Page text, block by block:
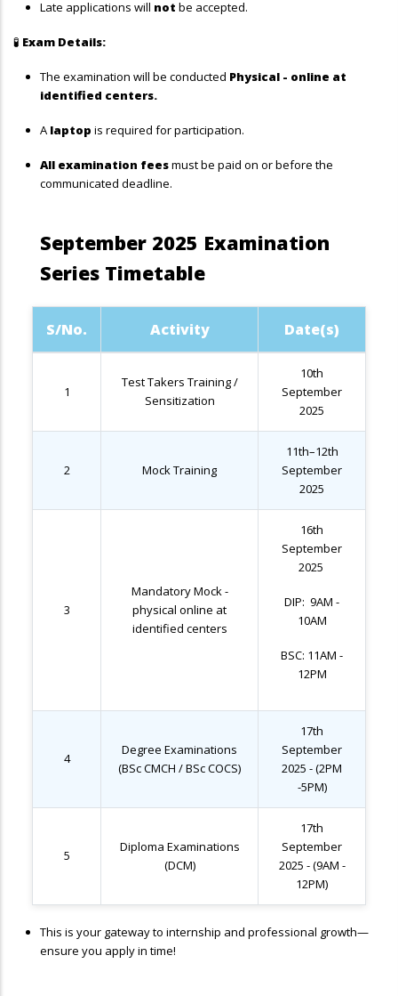
Late applications will not be accepted.
🧪 Exam Details:
The examination will be conducted Physical - online at
identified centers.
A laptop is required for participation.
All examination feesmust be paid on or before the
communicated deadline.
September 2025 Examination
Series Timetable
S/No. Activity Date(s)
1
Test Takers Training /
Sensitization
10th
September
2025
2 Mock Training
11th–12th
September
2025
3
Mandatory Mock -
physical online at
identified centers
16th
September
2025
DIP: 9AM -
10AM
BSC: 11AM -
12PM
4
Degree Examinations
(BSc CMCH / BSc COCS)
17th
September
2025 - (2PM
-5PM)
5
Diploma Examinations
(DCM)
17th
September
2025 - (9AM -
12PM)
This is your gateway to internship and professional growth—
ensure you apply in time!